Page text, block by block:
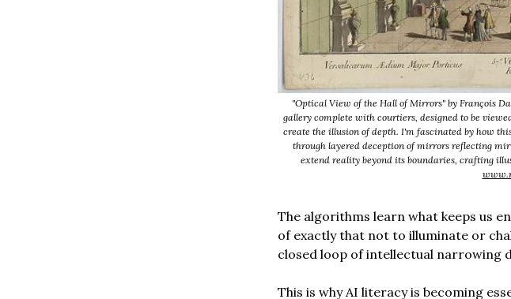
"Optical View of the Hall of Mirrors" by François
gallery complete with courtiers, designed to be
create the illusion of depth. I'm fascinated by how
through layered deception of mirrors reflecting
extend reality beyond its boundaries, crafting
The algorithms learn what keeps us
of exactly that not to illuminate or
closed loop of intellectual narrowing
This is why AI literacy is becoming